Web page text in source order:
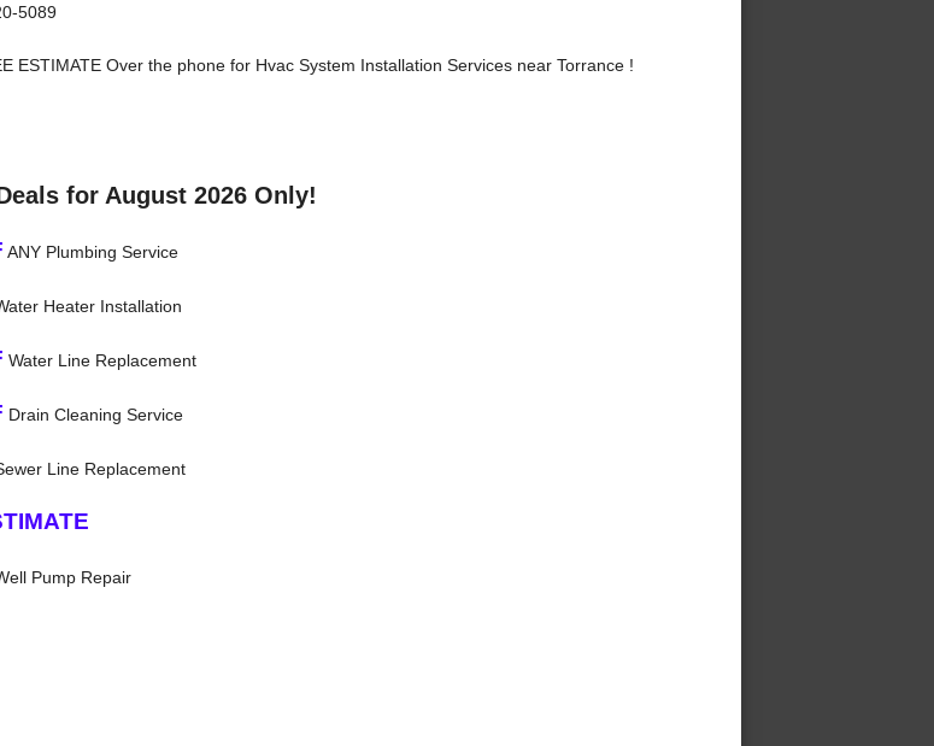
5089
ESTIMATE Over the phone for Hvac System Installation Services near Torrance !
for August 2026 Only!
ANY Plumbing Service
Heater Installation
Water Line Replacement
Drain Cleaning Service
Line Replacement
Pump Repair